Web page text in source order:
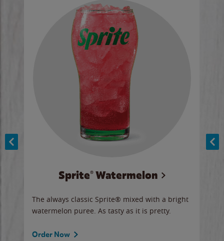
Sprite® Watermelon
The always classic Sprite® mixed with a bright
watermelon puree. As tasty as it is pretty.
Order Now